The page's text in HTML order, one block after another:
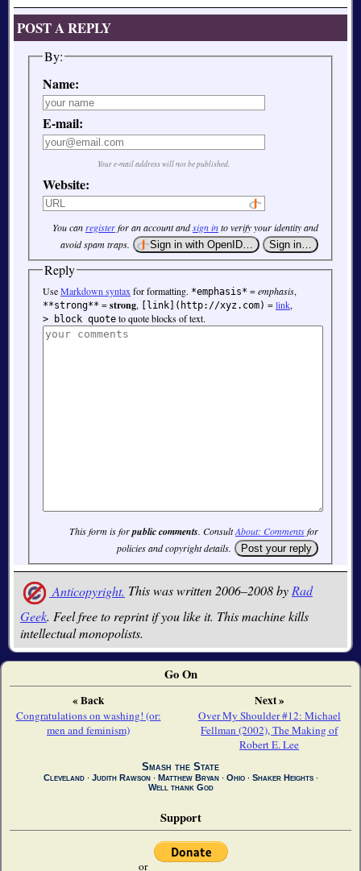
POST A REPLY
By:
Name:
E-mail:
Your e-mail address will not be published.
Website:
You canregisterfor an account andsign into verify your identity and
avoid spam traps.
Reply
UseMarkdown syntaxfor formatting. *emphasis* =emphasis,
**strong** =strong, [link](http://xyz.com) =link,
> block quote to quote blocks of text.
This form is forpublic comments. ConsultAbout: Commentsfor
policies and copyright details.
Anticopyright. This was written 2006–2008 byRad
Geek. Feel free to reprint if you like it. This machine kills
intellectual monopolists.
Go On
« Back
Congratulations on washing! (or:
men and feminism)
Next »
Over My Shoulder #12: Michael
Fellman (2002), The Making of
Robert E. Lee
Smash the State
Cleveland∙ Judith Rawson∙ Matthew Bryan∙ Ohio∙ Shaker Heights∙
Well thank God
Support
or